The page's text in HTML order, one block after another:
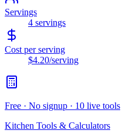
Servings
4 servings
Cost per serving
$4.20/serving
Free · No signup · 10 live tools
Kitchen Tools & Calculators